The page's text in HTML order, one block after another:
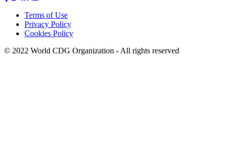
Footer
menu
Terms of Use
Privacy Policy
Cookies Policy
© 2022 World CDG Organization - All rights reserved